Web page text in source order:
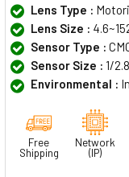
Lens Type :
Lens Size :
Sensor Type :
Sensor Size : 1/
Environmental :
Free
Shipping
Network
(IP)